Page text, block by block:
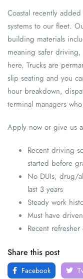
Coastal recently
systems to our fleet.
building materials
meaning safer
here. Trucks are
slip seating and you
hour breakdown,
terminal managers
Apply now or give us
Recent driving
started before
No DUIs, drug/
last 3 years
Steady work
Must have
Recent
Share this post
Facebook